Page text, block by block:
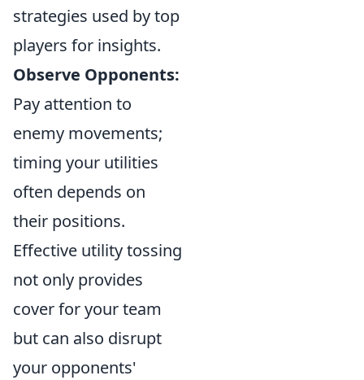
strategies used by top
players for insights.
Observe Opponents:
Pay attention to
enemy movements;
timing your utilities
often depends on
their positions.
Effective utility tossing
not only provides
cover for your team
but can also disrupt
your opponents'